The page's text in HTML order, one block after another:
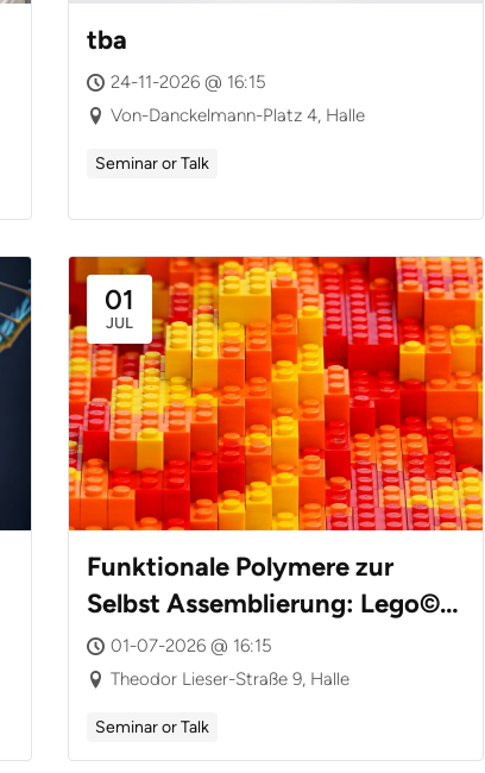
tba
24-11-2026 @ 16:15
Von-Danckelmann-Platz 4, Halle
Seminar or Talk
01
JUL
Funktionale Polymere zur
Selbst Assemblierung: Lego©
mit Nanoteilchen
01-07-2026 @ 16:15
Theodor Lieser-Straße 9, Halle
Seminar or Talk